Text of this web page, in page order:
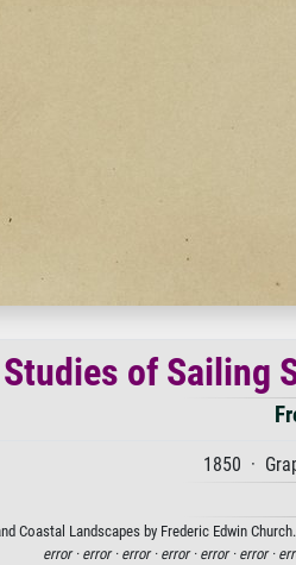
Studies of Sailing
1850 ·
Coastal Landscapes by Frederic Edwin
error · error · error · error · error · error ·